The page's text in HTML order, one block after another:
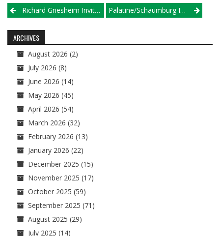
Post
navigation
Richard Griesheim Invitational Palatine/Schaumburg Invite
ARCHIVES
August 2026 (2)
July 2026 (8)
June 2026 (14)
May 2026 (45)
April 2026 (54)
March 2026 (32)
February 2026 (13)
January 2026 (22)
December 2025 (15)
November 2025 (17)
October 2025 (59)
September 2025 (71)
August 2025 (29)
July 2025 (14)